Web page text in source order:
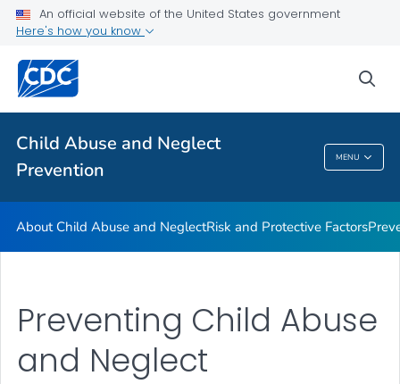
An official website of the United States government
Here's how you know
Child Abuse and Neglect
Prevention
MENU
Resources
VIEW ALL
Child Abuse And Neglect Prevention
About Child Abuse and NeglectRisk and Protective Factors
Preventing Child Abuse
and Neglect